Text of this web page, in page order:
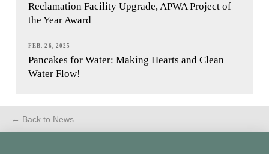
Reclamation Facility Upgrade, APWA Project of
the Year Award
FEB. 26, 2025
Pancakes for Water: Making Hearts and Clean
Water Flow!
← Back to News